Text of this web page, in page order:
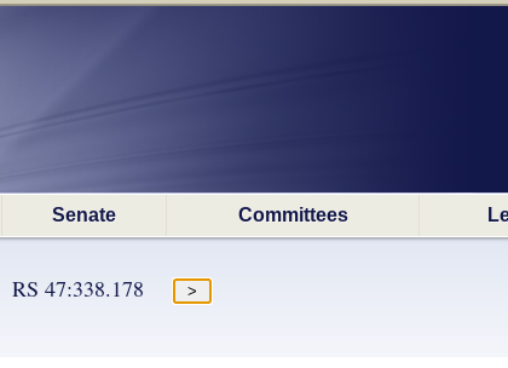
Senate Committees
RS 47:338.178